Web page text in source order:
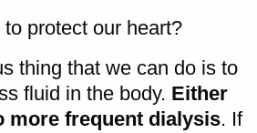
protect our heart?
thing that we can do is to
fluid in the body. Either
more frequent dialysis. If